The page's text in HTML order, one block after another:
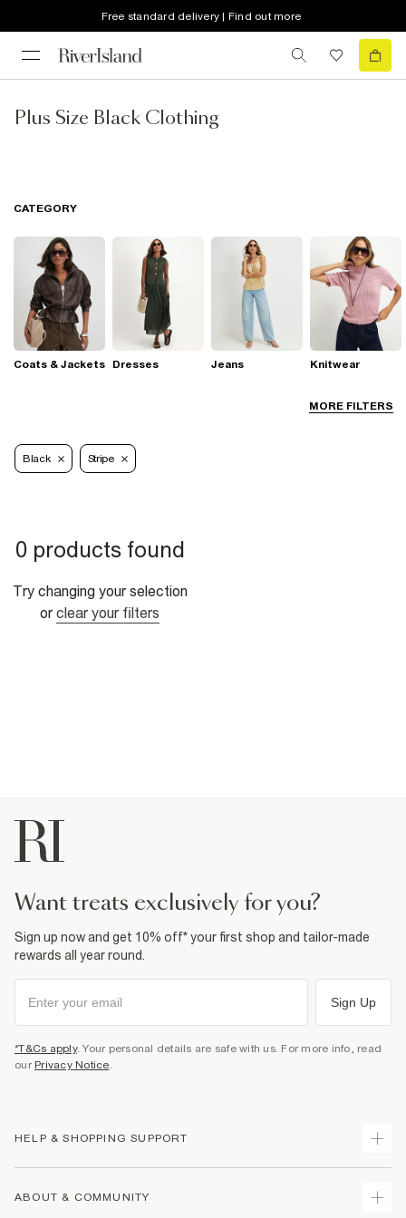
Free standard delivery | Find out more
Plus Size Black Clothing
MORE FILTERS
CATEGORY
Coats & Jackets Dresses Jeans Knitwear
Black Stripe
0 products found
Try changing your selection
or clear your filters
want treats exclusively for you?
Sign up now and get 10% off* your first shop and tailor-made
rewards all year round.
Sign Up
*T&Cs apply. Your personal details are safe with us. For more info, read
our Privacy Notice.
HELP & SHOPPING SUPPORT
ABOUT & COMMUNITY